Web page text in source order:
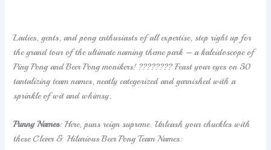
Ladies, gents, and pong enthusiasts of all expertise, step right up for
the grand tour of the ultimate naming theme park – a kaleidoscope of
Ping Pong and Beer Pong monikers! ???????? Feast your eyes on 50
tantalizing team names, neatly categorized and garnished with a
sprinkle of wit and whimsy.
Punny Names: Here, puns reign supreme. Unleash your chuckles with
these Clever & Hilarious Beer Pong Team Names: